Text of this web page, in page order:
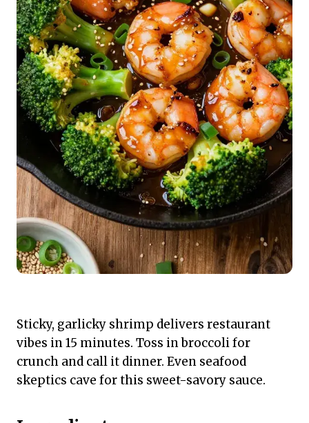
Sticky, garlicky shrimp delivers restaurant
vibes in 15 minutes. Toss in broccoli for
crunch and call it dinner. Even seafood
skeptics cave for this sweet-savory sauce.